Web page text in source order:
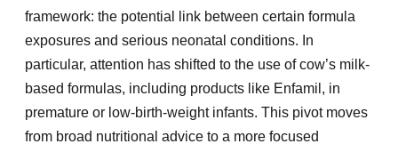
framework: the potential link between certain formula
exposures and serious neonatal conditions. In
particular, attention has shifted to the use of cow’s milk-
based formulas, including products like Enfamil, in
premature or low-birth-weight infants. This pivot moves
from broad nutritional advice to a more focused